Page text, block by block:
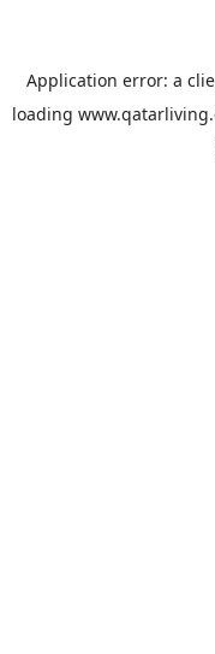
Application error: a
loading